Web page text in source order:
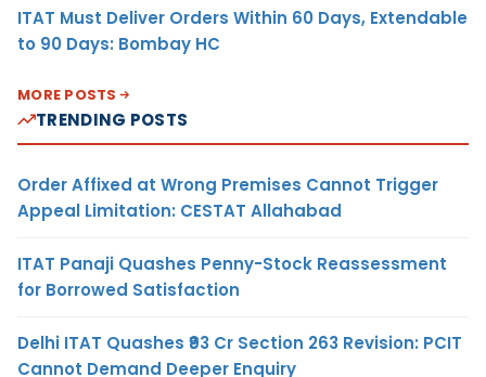
ITAT Must Deliver Orders Within 60 Days, Extendable
to 90 Days: Bombay HC
MORE POSTS
TRENDING POSTS
Order Affixed at Wrong Premises Cannot Trigger
Appeal Limitation: CESTAT Allahabad
ITAT Panaji Quashes Penny-Stock Reassessment
for Borrowed Satisfaction
Delhi ITAT Quashes ₹93 Cr Section 263 Revision: PCIT
Cannot Demand Deeper Enquiry